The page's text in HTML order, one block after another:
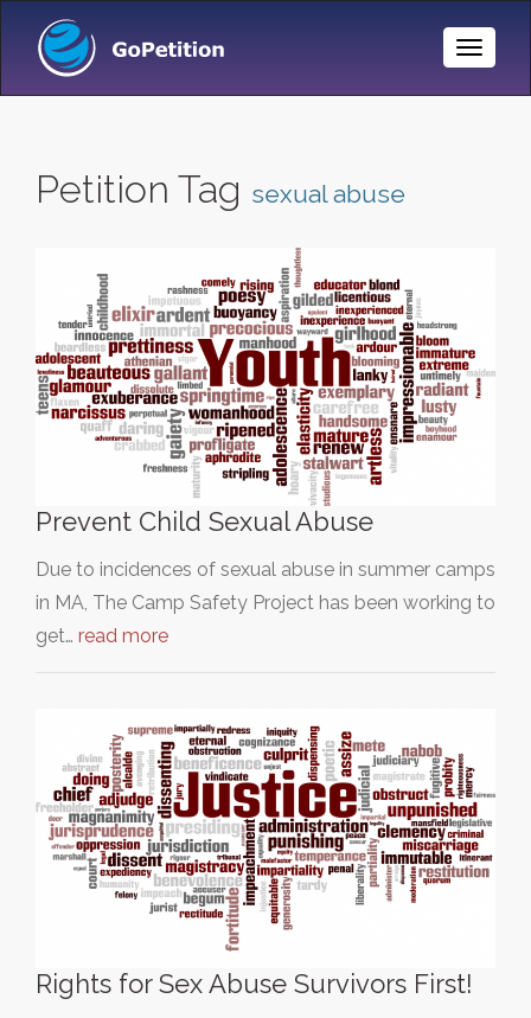
Toggle
Petition Tag sexual abuse
Prevent Child Sexual Abuse
Due to incidences of sexual abuse in summer camps
in MA, The Camp Safety Project has been working to
get… read more
Rights for Sex Abuse Survivors First!